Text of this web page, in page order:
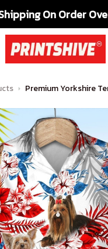
On Order
Premium Yorkshire